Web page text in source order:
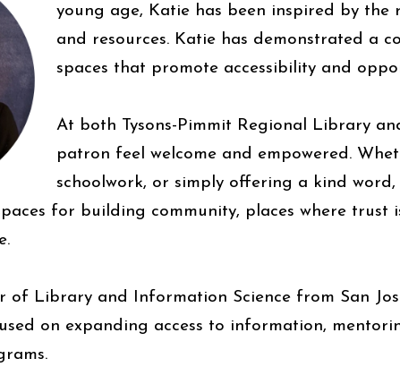
young age, Katie has been inspired by
and resources. Katie has demonstrated a
spaces that promote accessibility and
At both Tysons-Pimmit Regional Library
patron feel welcome and empowered.
schoolwork, or simply offering a kind
for building community, places where
of Library and Information Science from San
on expanding access to information,